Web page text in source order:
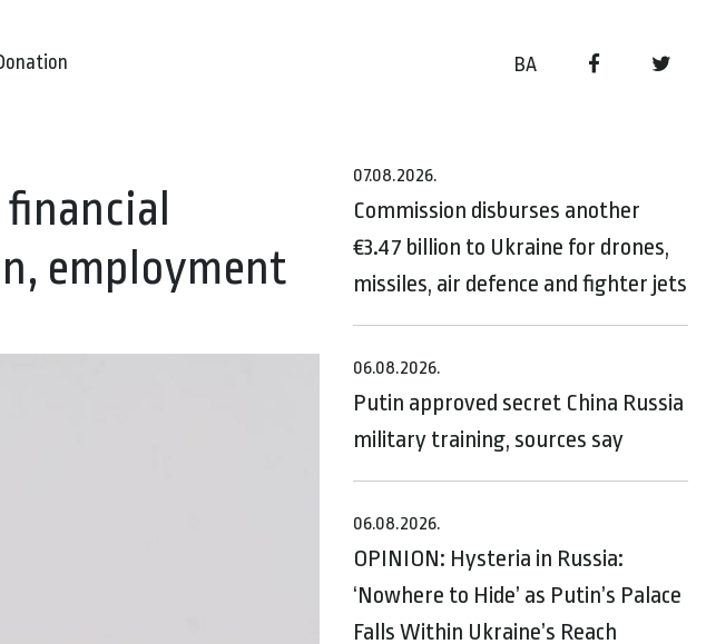
BA
employment
07.08.2026.
Commission disburses another
€3.47 billion to Ukraine for drones,
missiles, air defence and fighter jets
06.08.2026.
Putin approved secret China Russia
military training, sources say
06.08.2026.
OPINION: Hysteria in Russia:
‘Nowhere to Hide’ as Putin’s Palace
Falls Within Ukraine’s Reach